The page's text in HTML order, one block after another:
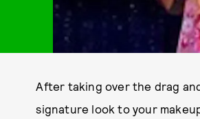
After taking over the drag
signature look to your